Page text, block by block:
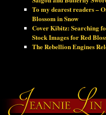
To my dearest readers –
Blossom in Snow
Cover Kibitz: Searching
Stock Images for Red
The Rebellion Engines